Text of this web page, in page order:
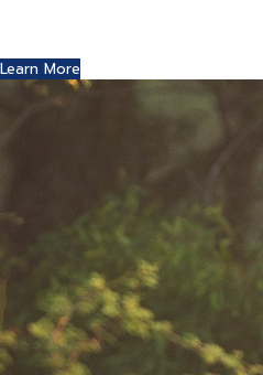
Learn More